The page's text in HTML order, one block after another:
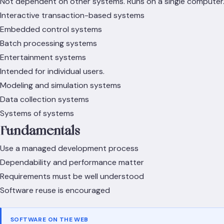
Interactive transaction-based systems
Embedded control systems
Batch processing systems
Entertainment systems
Intended for individual users.
Modeling and simulation systems
Data collection systems
Systems of systems
Fundamentals
Use a managed development process
Dependability and performance matter
Requirements must be well understood
Software reuse is encouraged
SOFTWARE ON THE WEB